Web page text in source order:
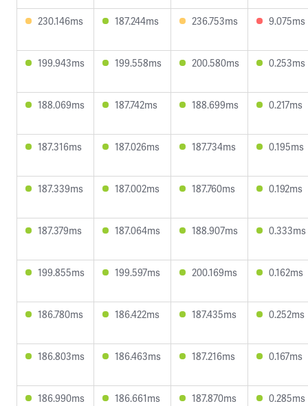
230.146ms 187.244ms 236.753ms 9.075ms
199.943ms 199.558ms 200.580ms 0.253ms
188.069ms 187.742ms 188.699ms 0.217ms
187.316ms 187.026ms 187.734ms 0.195ms
187.339ms 187.002ms 187.760ms 0.192ms
187.379ms 187.064ms 188.907ms 0.333ms
199.855ms 199.597ms 200.169ms 0.162ms
186.780ms 186.422ms 187.435ms 0.252ms
186.803ms 186.463ms 187.216ms 0.167ms
186.990ms 186.661ms 187.870ms 0.285ms